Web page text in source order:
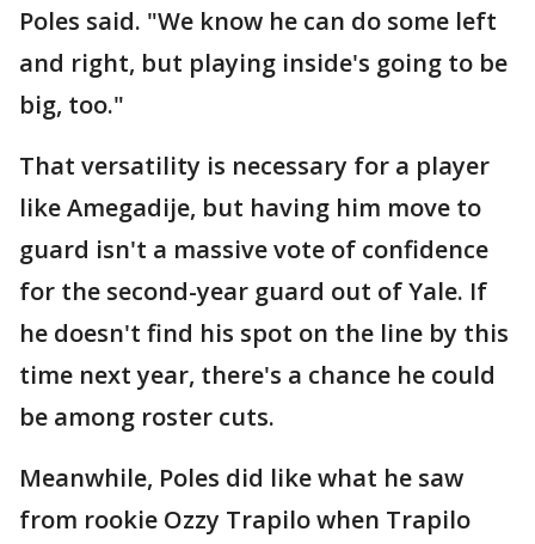
Poles said. "We know he can do some left
and right, but playing inside's going to be
big, too."
That versatility is necessary for a player
like Amegadije, but having him move to
guard isn't a massive vote of confidence
for the second-year guard out of Yale. If
he doesn't find his spot on the line by this
time next year, there's a chance he could
be among roster cuts.
Meanwhile, Poles did like what he saw
from rookie Ozzy Trapilo when Trapilo